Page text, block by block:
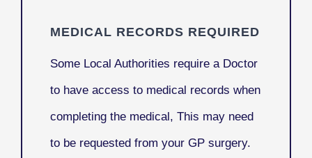
MEDICAL RECORDS REQUIRED
Some Local Authorities require a Doctor
to have access to medical records when
completing the medical, This may need
to be requested from your GP surgery.